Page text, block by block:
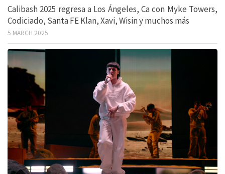
Calibash 2025 regresa a Los Ángeles, Ca con Myke Towers,
Codiciado, Santa FE Klan, Xavi, Wisin y muchos más
5 MARCH 2025